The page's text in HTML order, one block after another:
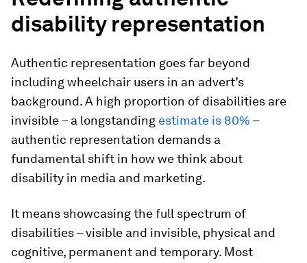
disability representation
Authentic representation goes far beyond
including wheelchair users in an advert’s
background. A high proportion of disabilities are
invisible – a longstanding estimate is 80% –
authentic representation demands a
fundamental shift in how we think about
disability in media and marketing.
It means showcasing the full spectrum of
disabilities – visible and invisible, physical and
cognitive, permanent and temporary. Most